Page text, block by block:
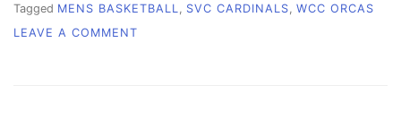
Tagged MENS BASKETBALL, SVC CARDINALS, WCC ORCAS
LEAVE A COMMENT